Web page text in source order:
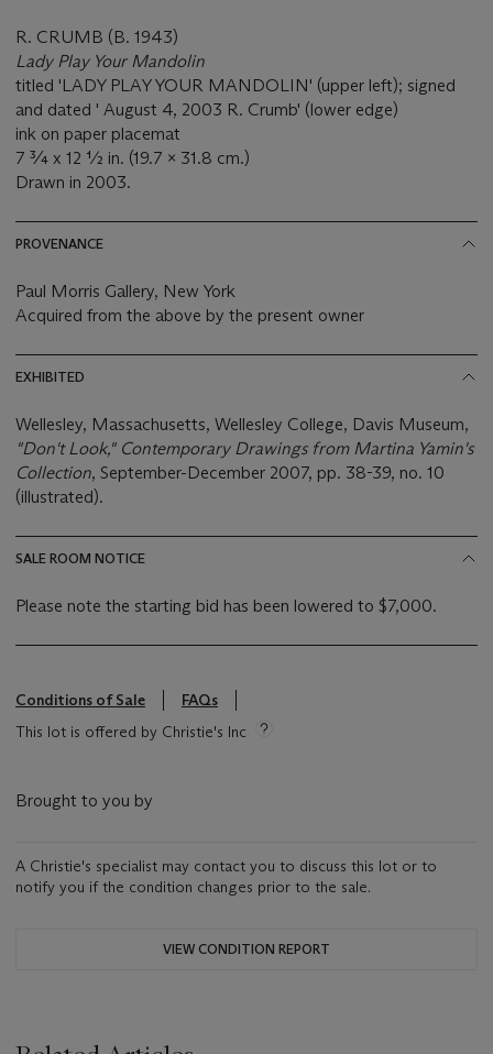
R. CRUMB (B. 1943)
Lady Play Your Mandolin
titled 'LADY PLAY YOUR MANDOLIN' (upper left); signed
and dated ' August 4, 2003 R. Crumb' (lower edge)
ink on paper placemat
7 ¾ x 12 ½ in. (19.7 x 31.8 cm.)
Drawn in 2003.
PROVENANCE
Paul Morris Gallery, New York
Acquired from the above by the present owner
EXHIBITED
Wellesley, Massachusetts, Wellesley College, Davis Museum,
"Don't Look," Contemporary Drawings from Martina Yamin's
Collection, September-December 2007, pp. 38-39, no. 10
(illustrated).
SALE ROOM NOTICE
Please note the starting bid has been lowered to $7,000.
Conditions of Sale
FAQs
This lot is offered by Christie's Inc
Brought to you by
A Christie's specialist may contact you to discuss this lot or to
notify you if the condition changes prior to the sale.
VIEW CONDITION REPORT